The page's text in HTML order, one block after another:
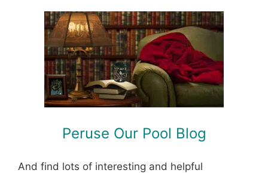
Peruse Our Pool Blog
And find lots of interesting and helpful